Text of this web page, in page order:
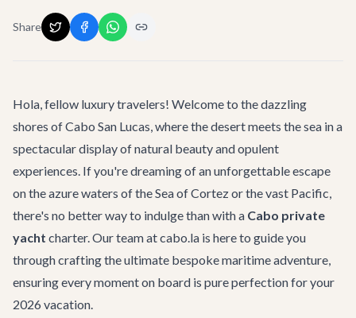
Share
Hola, fellow luxury travelers! Welcome to the dazzling
shores of Cabo San Lucas, where the desert meets the sea in a
spectacular display of natural beauty and opulent
experiences. If you're dreaming of an unforgettable escape
on the azure waters of the Sea of Cortez or the vast Pacific,
there's no better way to indulge than with a Cabo private
yacht charter. Our team at cabo.la is here to guide you
through crafting the ultimate bespoke maritime adventure,
ensuring every moment on board is pure perfection for your
2026 vacation.